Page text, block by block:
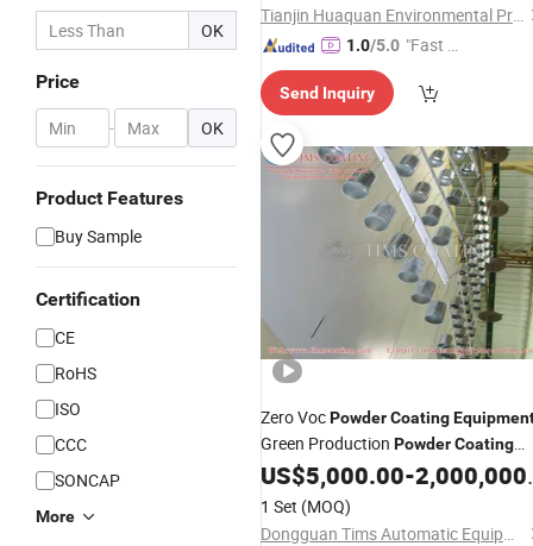
OK
Price
- OK
Product Features
Buy Sample
Certification
CE
RoHS
ISO
CCC
SONCAP
More
Tianjin Huaquan Environmental Protection Technology Co., Ltd
1.0/5.0 "Fast D
Send Inquiry
Zero VocPowderCoating
Green Production PowderCoating
Production Line withCECertified for
Global
US$5,000.00-2,000,000.00
1 Set (MOQ)
Dongguan Tims Automatic Equipment Co., Ltd.